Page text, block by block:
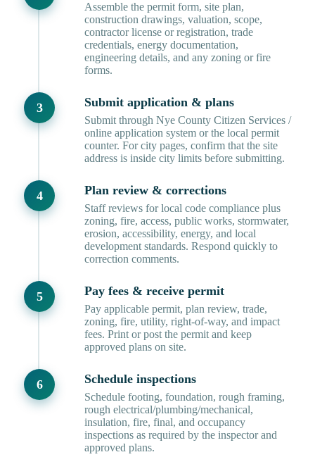
Assemble the permit form, site plan,
construction drawings, valuation, scope,
contractor license or registration, trade
credentials, energy documentation,
engineering details, and any zoning or fire
forms.
Submit application & plans
Submit through Nye County Citizen Services /
online application system or the local permit
counter. For city pages, confirm that the site
address is inside city limits before submitting.
Plan review & corrections
Staff reviews for local code compliance plus
zoning, fire, access, public works, stormwater,
erosion, accessibility, energy, and local
development standards. Respond quickly to
correction comments.
Pay fees & receive permit
Pay applicable permit, plan review, trade,
zoning, fire, utility, right-of-way, and impact
fees. Print or post the permit and keep
approved plans on site.
Schedule inspections
Schedule footing, foundation, rough framing,
rough electrical/plumbing/mechanical,
insulation, fire, final, and occupancy
inspections as required by the inspector and
approved plans.